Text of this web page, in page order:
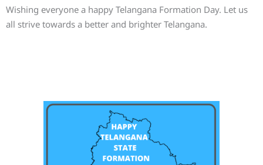
Wishing everyone a happy Telangana Formation Day. Let us
all strive towards a better and brighter Telangana.